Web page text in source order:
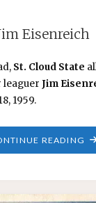
Eisenreich
St. Cloud State
leaguerJim
1959.
READING